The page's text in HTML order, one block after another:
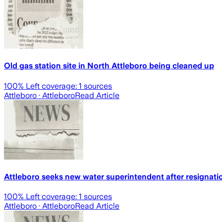
Old gas station site in North Attleboro being cleaned up
100% Left coverage: 1 sources
Attleboro · AttleboroRead Article
Attleboro seeks new water superintendent after
100% Left coverage: 1 sources
Attleboro · AttleboroRead Article